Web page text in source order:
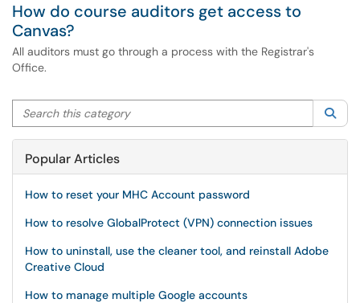
How do course auditors get access to
Canvas?
All auditors must go through a process with the Registrar's
Office.
Search this category
Popular Articles
How to reset your MHC Account password
How to resolve GlobalProtect (VPN) connection issues
How to uninstall, use the cleaner tool, and reinstall Adobe
Creative Cloud
How to manage multiple Google accounts